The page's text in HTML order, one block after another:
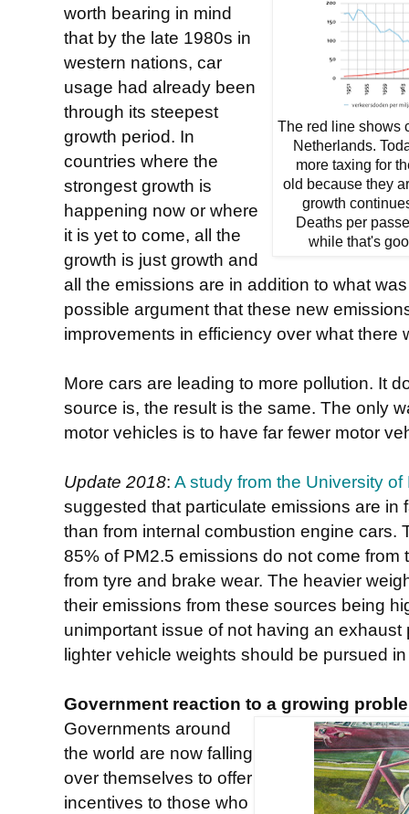
The red line shows
Netherlands.
more taxing for
old because they
growth
Deaths per
while that's
worth bearing in mind
that by the late 1980s in
western nations, car
usage had already been
through its steepest
growth period. In
countries where the
strongest growth is
happening now or where
it is yet to come, all the
growth is just growth and
all the emissions are in addition to what
possible argument that these new
improvements in efficiency over what there
More cars are leading to more pollution. It
source is, the result is the same. The only
motor vehicles is to have far fewer motor
Update 2018: A study from the University
suggested that particulate emissions are in
than from internal combustion engine cars.
85% of PM2.5 emissions do not come
from tyre and brake wear. The heavier
their emissions from these sources being
unimportant issue of not having an
lighter vehicle weights should be pursued
Government reaction to a growing
Governments around
the world are now falling
over themselves to offer
incentives to those who